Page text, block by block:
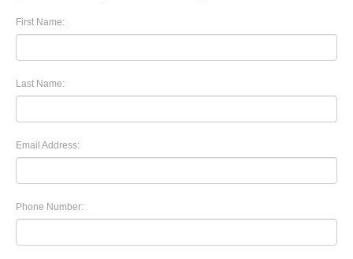
First Name:
Last Name:
Email Address:
Phone Number: